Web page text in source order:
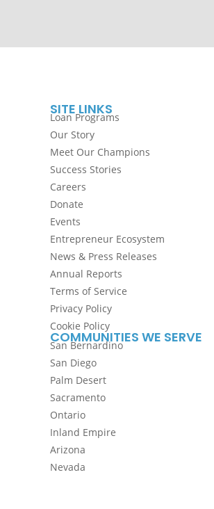
SITE LINKS
Loan Programs
Our Story
Meet Our Champions
Success Stories
Careers
Donate
Events
Entrepreneur Ecosystem
News & Press Releases
Annual Reports
Terms of Service
Privacy Policy
Cookie Policy
COMMUNITIES WE SERVE
San Bernardino
San Diego
Palm Desert
Sacramento
Ontario
Inland Empire
Arizona
Nevada